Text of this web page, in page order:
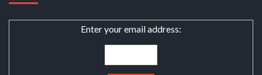
Enter your email address: